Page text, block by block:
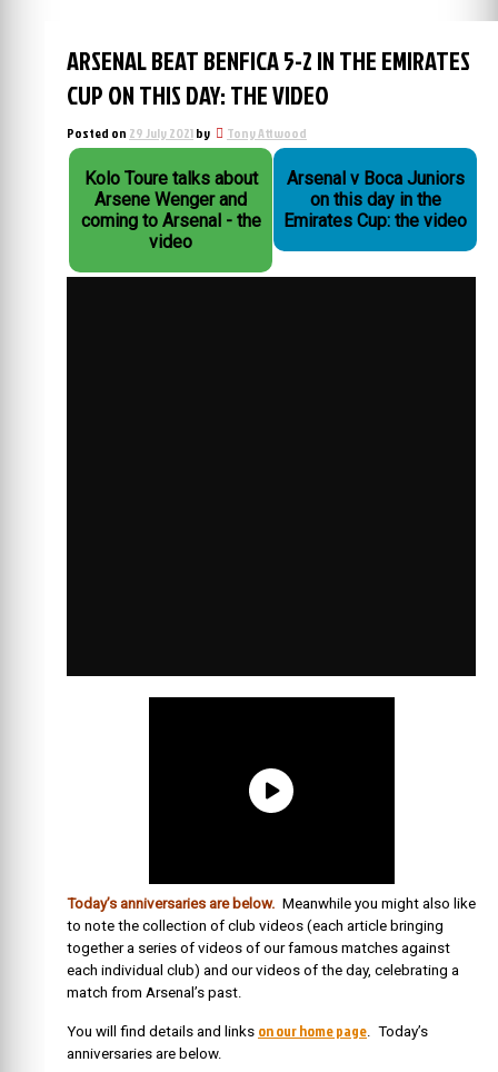
ARSENAL BEAT BENFICA 5-2 IN THE EMIRATES
CUP ON THIS DAY: THE VIDEO
Posted on 29 July 2021by Tony Attwood
Kolo Toure talks about
Arsene Wenger and
coming to Arsenal - the
video
Arsenal v Boca Juniors
on this day in the
Emirates Cup: the video
Today’s anniversaries are below. Meanwhile you might also like
to note the collection of club videos (each article bringing
together a series of videos of our famous matches against
each individual club) and our videos of the day, celebrating a
match from Arsenal’s past.
You will find details and links on our home page . Today’s
anniversaries are below.